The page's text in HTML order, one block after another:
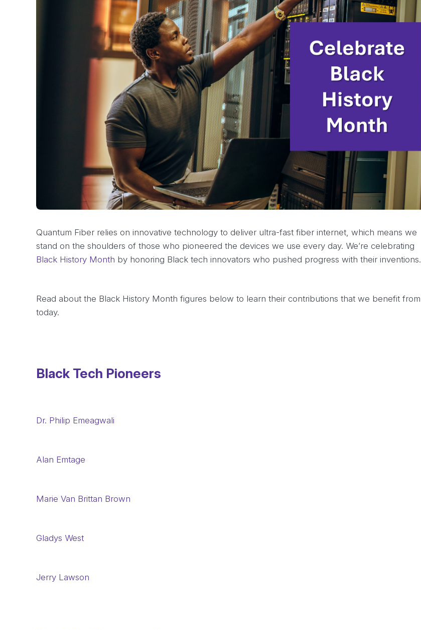
Quantum Fiber relies on innovative technology to deliver ultra-fast fiber internet, which means we
stand on the shoulders of those who pioneered the devices we use every day. We’re celebrating
Black History Month by honoring Black tech innovators who pushed progress with their inventions.
Read about the Black History Month figures below to learn their contributions that we benefit from
today.
Black Tech Pioneers
Dr. Philip Emeagwali
Alan Emtage
Marie Van Brittan Brown
Gladys West
Jerry Lawson